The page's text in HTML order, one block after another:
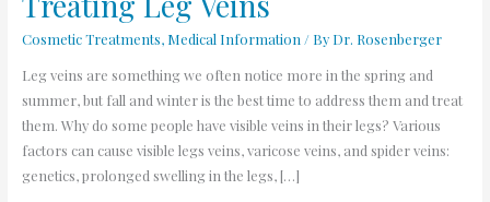
Cosmetic Treatments, Medical Information / By Dr. Rosenberger
Leg veins are something we often notice more in the spring and
summer, but fall and winter is the best time to address them and treat
them. Why do some people have visible veins in their legs? Various
factors can cause visible legs veins, varicose veins, and spider veins:
genetics, prolonged swelling in the legs, […]